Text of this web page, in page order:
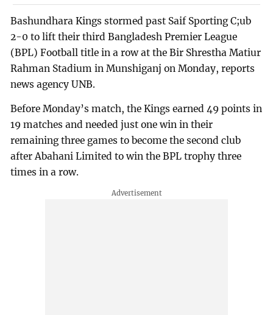
Bashundhara Kings stormed past Saif Sporting C;ub
2-0 to lift their third Bangladesh Premier League
(BPL) Football title in a row at the Bir Shrestha Matiur
Rahman Stadium in Munshiganj on Monday, reports
news agency UNB.
Before Monday’s match, the Kings earned 49 points in
19 matches and needed just one win in their
remaining three games to become the second club
after Abahani Limited to win the BPL trophy three
times in a row.